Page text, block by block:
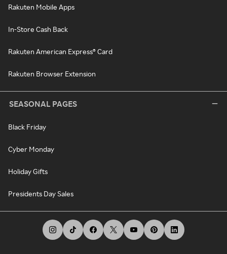
Rakuten Mobile Apps
In-Store Cash Back
Rakuten American Express® Card
Rakuten Browser Extension
SEASONAL PAGES
Black Friday
Cyber Monday
Holiday Gifts
Presidents Day Sales